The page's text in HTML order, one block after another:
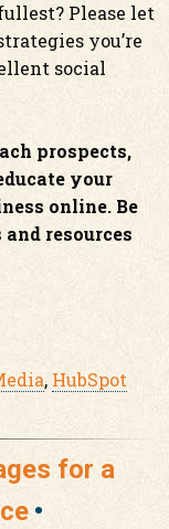
Please let
you’re
social
prospects,
your
online. Be
resources
, HubSpot
for a